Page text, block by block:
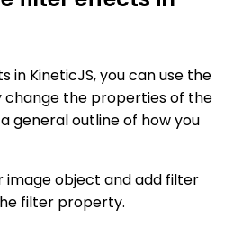
in KineticJS, you can use the
change the properties of the
general outline of how you
image object and add filter
filter property.